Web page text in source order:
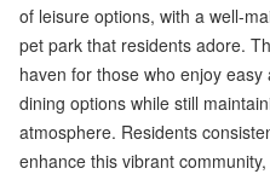
of leisure options, with a well-
pet park that residents adore.
haven for those who enjoy
dining options while still
atmosphere. Residents
enhance this vibrant